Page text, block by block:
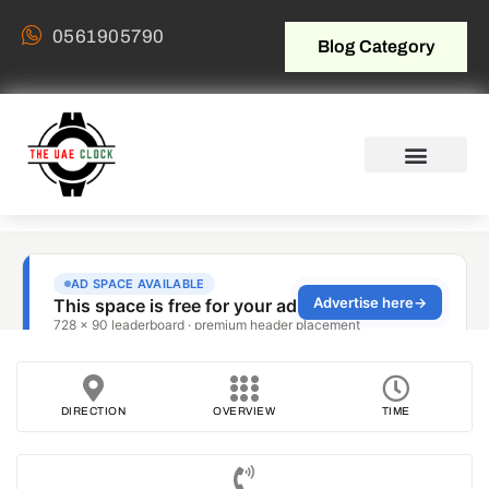
0561905790 Blog Category
DIRECTION OVERVIEW TIME